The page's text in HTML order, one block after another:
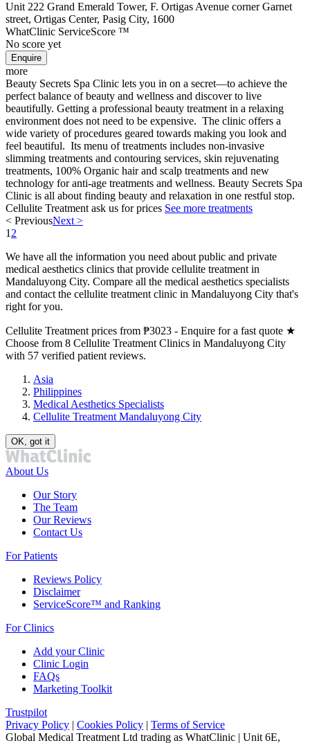
Unit 222 Grand Emerald Tower, F. Ortigas Avenue corner Garnet
street, Ortigas Center, Pasig City, 1600
WhatClinic ServiceScore ™
No score yet
more
Beauty Secrets Spa Clinic lets you in on a secret—to achieve the
perfect balance of beauty and wellness and discover to live
beautifully. Getting a professional beauty treatment in a relaxing
environment does not need to be expensive. The clinic offers a
wide variety of procedures geared towards making you look and
feel beautiful. Its menu of treatments includes non-invasive
slimming treatments and contouring services, skin rejuvenating
treatments, 100% Organic hair and scalp treatments and new
technology for anti-age treatments and wellness. Beauty Secrets Spa
Clinic is all about finding beauty and relaxation in one restful stop.
Cellulite Treatment ask us for prices See more treatments
< PreviousNext >
1 2
We have all the information you need about public and private
medical aesthetics clinics that provide cellulite treatment in
Mandaluyong City. Compare all the medical aesthetics specialists
and contact the cellulite treatment clinic in Mandaluyong City that's
right for you.
Cellulite Treatment prices from ₱3023 - Enquire for a fast quote ★
Choose from 8 Cellulite Treatment Clinics in Mandaluyong City
with 57 verified patient reviews.
Asia
Philippines
Medical Aesthetics Specialists
Cellulite Treatment Mandaluyong City
OK, got it
About Us
Our Story
The Team
Our Reviews
Contact Us
For Patients
Reviews Policy
Disclaimer
ServiceScore™ and Ranking
For Clinics
Add your Clinic
Clinic Login
FAQs
Marketing Toolkit
Trustpilot
Privacy Policy | Cookies Policy | Terms of Service
Global Medical Treatment Ltd trading as WhatClinic | Unit 6E,